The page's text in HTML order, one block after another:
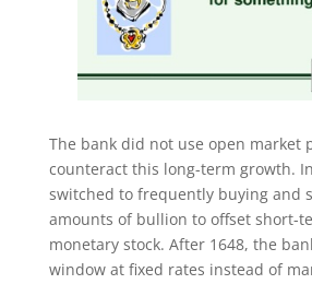
The bank did not use open market
counteract this long-term growth.
switched to frequently buying and
amounts of bullion to offset short-
monetary stock. After 1648, the
window at fixed rates instead of